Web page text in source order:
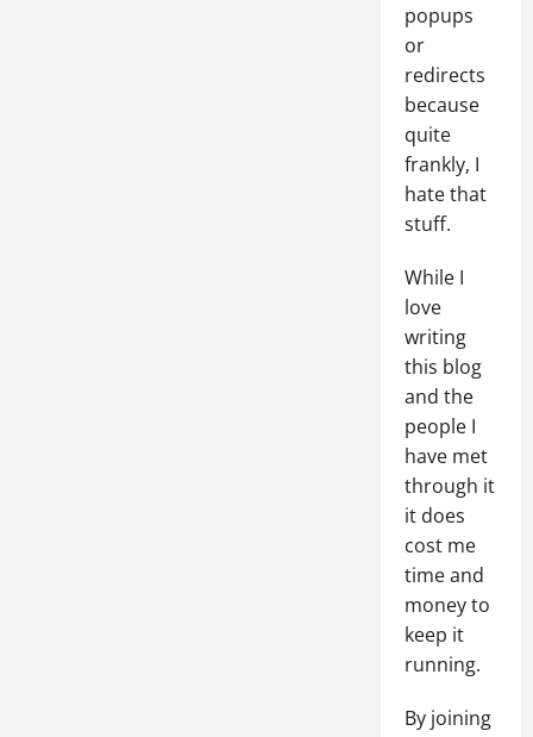
popups
or
redirects
because
quite
frankly, I
hate that
stuff.
While I
love
writing
this blog
and the
people I
have met
through it
it does
cost me
time and
money to
keep it
running.
By joining